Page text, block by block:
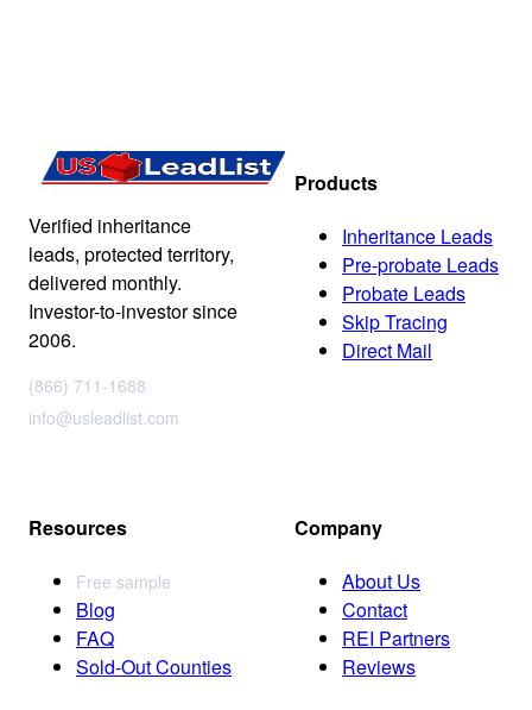
Verified inheritance
leads, protected territory,
delivered monthly.
Investor-to-investor since
2006.
(866) 711-1688
info@usleadlist.com
Products
Inheritance Leads
Pre-probate Leads
Probate Leads
Skip Tracing
Direct Mail
Resources
Free sample
Blog
FAQ
Sold-Out Counties
Company
About Us
Contact
REI Partners
Reviews